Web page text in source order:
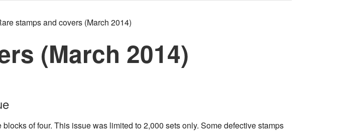
stamps and covers (March 2014)
(March 2014)
of four. This issue was limited to 2,000 sets only. Some defective stamps